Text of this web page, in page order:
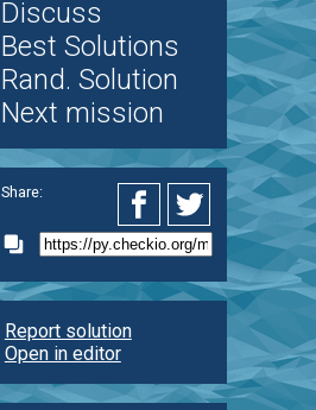
Discuss
Best Solutions
Rand. Solution
Next mission
Share:
Report solution
Open in editor